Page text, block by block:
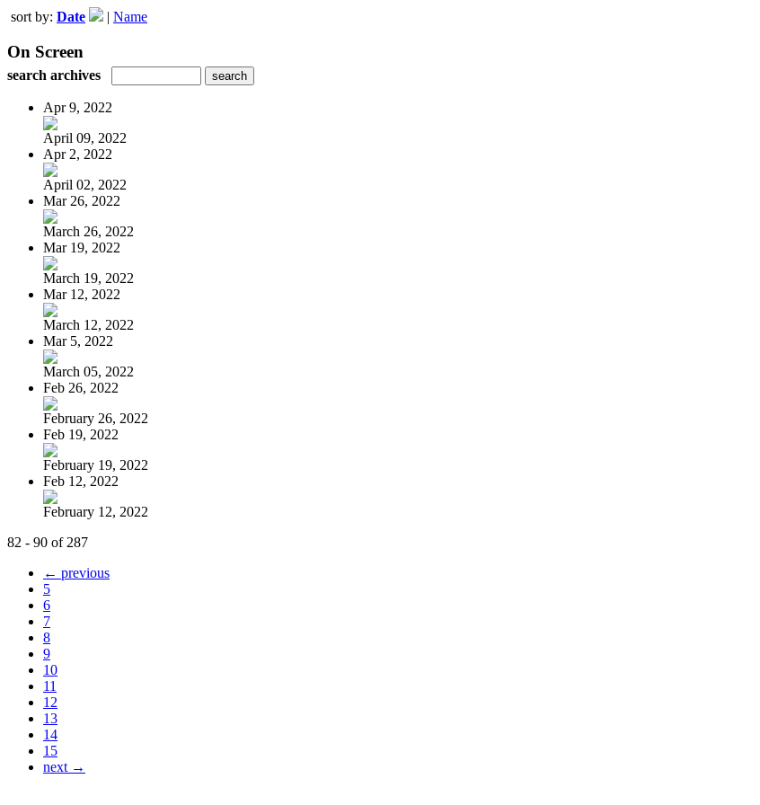
sort by: Date | Name
On Screen
search archives
Apr 9, 2022
April 09, 2022
Apr 2, 2022
April 02, 2022
Mar 26, 2022
March 26, 2022
Mar 19, 2022
March 19, 2022
Mar 12, 2022
March 12, 2022
Mar 5, 2022
March 05, 2022
Feb 26, 2022
February 26, 2022
Feb 19, 2022
February 19, 2022
Feb 12, 2022
February 12, 2022
82 - 90 of 287
← previous
5
6
7
8
9
10
11
12
13
14
15
next →